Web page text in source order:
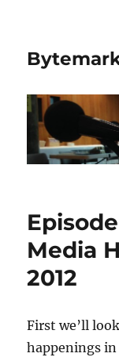
Media
2012
First we’ll
happenings